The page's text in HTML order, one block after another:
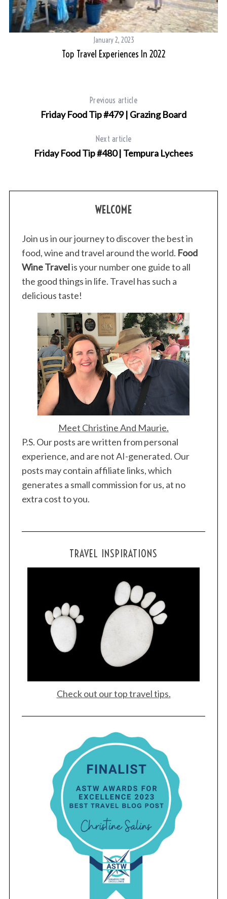
January 2, 2023
Top Travel Experiences In 2022
Previous article
Friday Food Tip #479 | Grazing Board
Next article
Friday Food Tip #480 | Tempura Lychees
WELCOME
Join us in our journey to discover the best in
food, wine and travel around the world. Food
Wine Travelis your number one guide to all
the good things in life. Travel has such a
delicious taste!
Meet Christine And Maurie.
P.S. Our posts are written from personal
experience, and are not AI-generated. Our
posts may contain affiliate links, which
generates a small commission for us, at no
extra cost to you.
TRAVEL INSPIRATIONS
Check out our top travel tips.